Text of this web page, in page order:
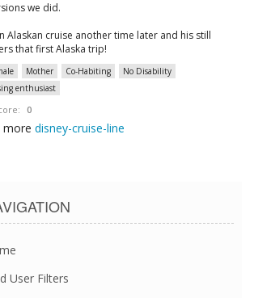
we did.
Alaskan cruise another time later and his still
that first Alaska trip!
Mother Co-Habiting
No Disability
enthusiast
0
more disney-cruise-line
User Filters